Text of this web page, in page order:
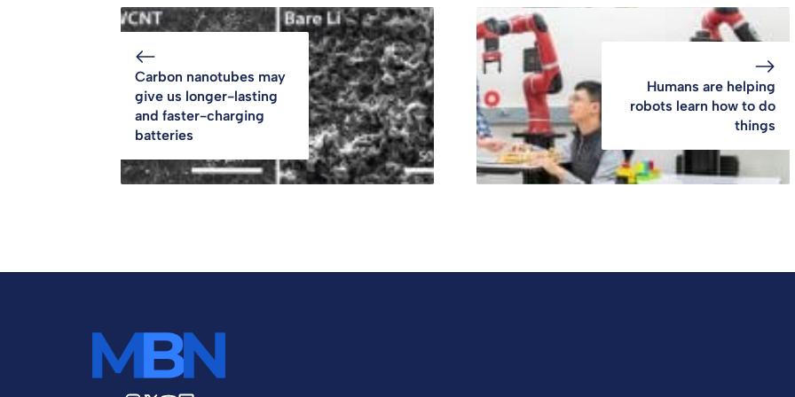
Carbon nanotubes may
give us longer-lasting
and faster-charging
batteries
Humans are helping
robots learn how to do
things